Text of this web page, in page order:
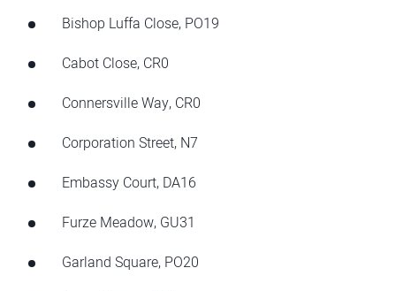
Bishop Luffa Close, PO19
Cabot Close, CR0
Connersville Way, CR0
Corporation Street, N7
Embassy Court, DA16
Furze Meadow, GU31
Garland Square, PO20